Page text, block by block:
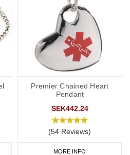
Premier Chained Heart
Pendant
SEK442.24
(54 Reviews)
MORE INFO